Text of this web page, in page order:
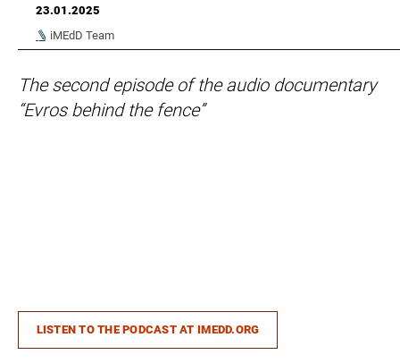
23.01.2025
iMEdD Team
The second episode of the audio documentary
“Evros behind the fence”
LISTEN TO THE PODCAST AT IMEDD.ORG